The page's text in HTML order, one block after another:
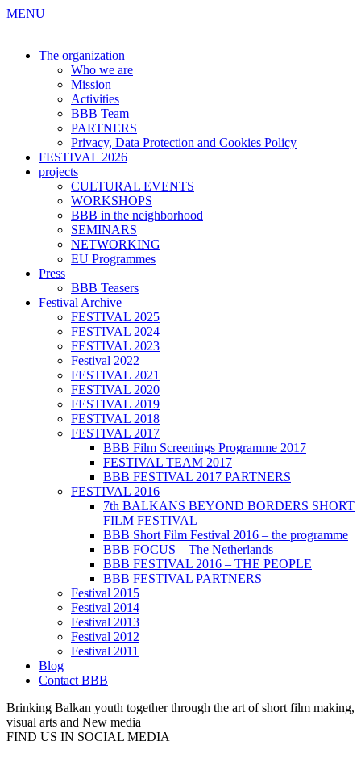
MENU
The organization
Who we are
Mission
Activities
BBB Team
PARTNERS
Privacy, Data Protection and Cookies Policy
FESTIVAL 2026
projects
CULTURAL EVENTS
WORKSHOPS
BBB in the neighborhood
SEMINARS
NETWORKING
EU Programmes
Press
BBB Teasers
Festival Archive
FESTIVAL 2025
FESTIVAL 2024
FESTIVAL 2023
Festival 2022
FESTIVAL 2021
FESTIVAL 2020
FESTIVAL 2019
FESTIVAL 2018
FESTIVAL 2017
BBB Film Screenings Programme 2017
FESTIVAL TEAM 2017
BBB FESTIVAL 2017 PARTNERS
FESTIVAL 2016
7th BALKANS BEYOND BORDERS SHORT
FILM FESTIVAL
BBB Short Film Festival 2016 – the programme
BBB FOCUS – The Netherlands
BBB FESTIVAL 2016 – THE PEOPLE
BBB FESTIVAL PARTNERS
Festival 2015
Festival 2014
Festival 2013
Festival 2012
Festival 2011
Blog
Contact BBB
Brinking Balkan youth together through the art of short film making,
visual arts and New media
FIND US IN SOCIAL MEDIA